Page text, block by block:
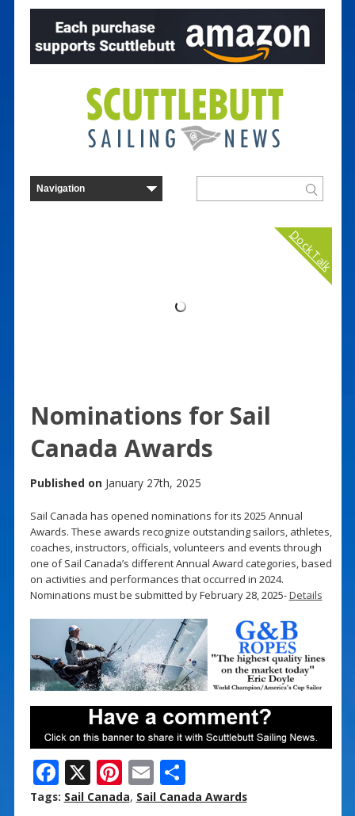
Dock Talk
Nominations for Sail
Canada Awards
Published on January 27th, 2025
Sail Canada has opened nominations for its 2025 Annual
Awards. These awards recognize outstanding sailors, athletes,
coaches, instructors, officials, volunteers and events through
one of Sail Canada’s different Annual Award categories, based
on activities and performances that occurred in 2024.
Nominations must be submitted by February 28, 2025-Details
F
ac
X Pi
nt
E
m
S
h
Tags: Sail Canada, Sail Canada Awards